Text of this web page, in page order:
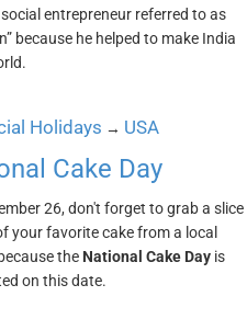
entrepreneur referred to as
because he helped to make India
Holidays → USA
Cake Day
26, don't forget to grab a slice
your favorite cake from a local
the National Cake Day is
on this date.